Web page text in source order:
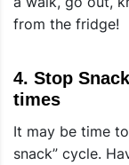
from the fridge!
4. Stop
times
It may be time
snack” cycle.